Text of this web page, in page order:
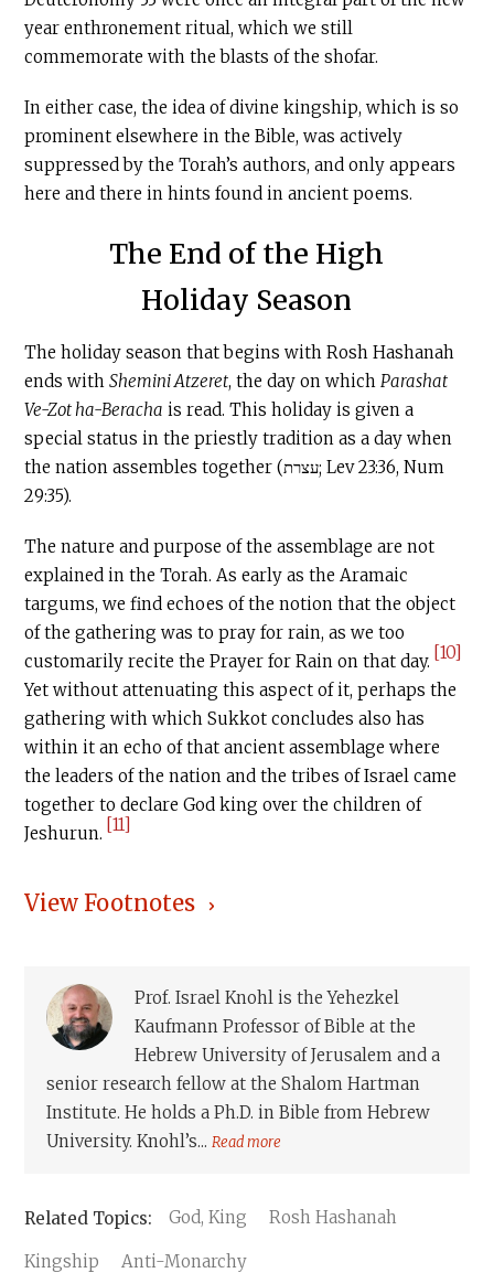
year enthronement ritual, which we still
commemorate with the blasts of the shofar.
In either case, the idea of divine kingship, which is so
prominent elsewhere in the Bible, was actively
suppressed by the Torah’s authors, and only appears
here and there in hints found in ancient poems.
The End of the High
Holiday Season
The holiday season that begins with Rosh Hashanah
ends withShemini Atzeret, the day on which Parashat
Ve-Zot ha-Beracha is read. This holiday is given a
special status in the priestly tradition as a day when
the nation assembles together (עצרת; Lev 23:36, Num
29:35).
The nature and purpose of the assemblage are not
explained in the Torah. As early as the Aramaic
targums, we find echoes of the notion that the object
of the gathering was to pray for rain, as we too
customarily recite the Prayer for Rain on that day. [10]
Yet without attenuating this aspect of it, perhaps the
gathering with which Sukkot concludes also has
within it an echo of that ancient assemblage where
the leaders of the nation and the tribes of Israel came
together to declare God king over the children of
Jeshurun. [11]
View Footnotes
Prof. Israel Knohl is the Yehezkel
Kaufmann Professor of Bible at the
Hebrew University of Jerusalem and a
senior research fellow at the Shalom Hartman
Institute. He holds a Ph.D. in Bible from Hebrew
University. Knohl’s... Read more
God, King Rosh Hashanah
Kingship Anti-Monarchy